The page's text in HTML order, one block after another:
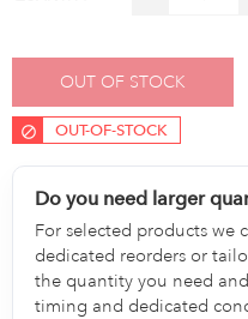
OUT OF STOCK
OUT-OF-STOCK
Do you need larger
For selected products we
dedicated reorders or
the quantity you need
timing and dedicated